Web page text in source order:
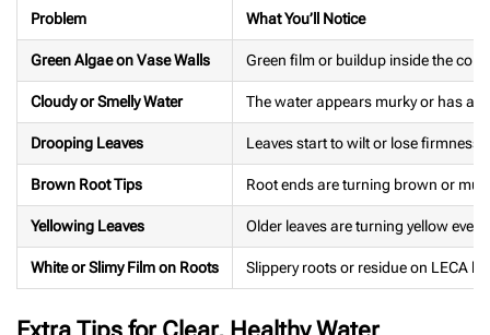
Problem What You’ll Notice
Green Algae on Vase Walls Green film or buildup inside the
Cloudy or Smelly Water The water appears murky or has an
Drooping Leaves Leaves start to wilt or lose firmness.
Brown Root Tips Root ends are turning brown or
Yellowing Leaves Older leaves are turning yellow even
White or Slimy Film on Roots Slippery roots or residue on LECA